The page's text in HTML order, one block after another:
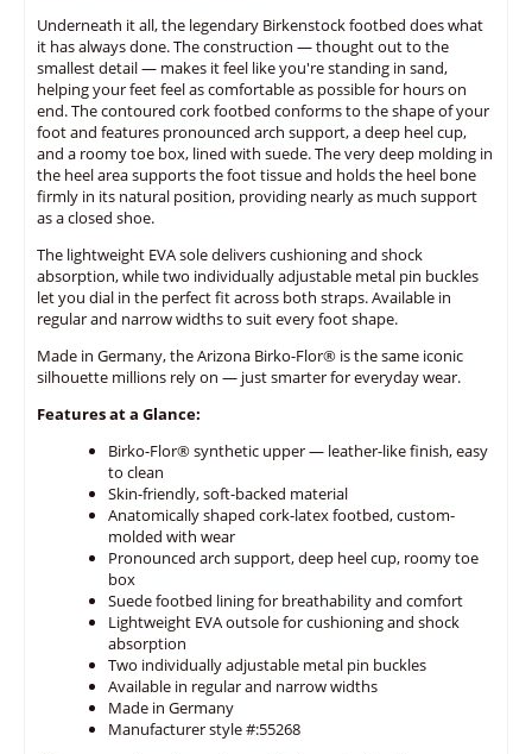
Underneath it all, the legendary Birkenstock footbed does what
it has always done. The construction — thought out to the
smallest detail — makes it feel like you're standing in sand,
helping your feet feel as comfortable as possible for hours on
end. The contoured cork footbed conforms to the shape of your
foot and features pronounced arch support, a deep heel cup,
and a roomy toe box, lined with suede. The very deep molding in
the heel area supports the foot tissue and holds the heel bone
firmly in its natural position, providing nearly as much support
as a closed shoe.
The lightweight EVA sole delivers cushioning and shock
absorption, while two individually adjustable metal pin buckles
let you dial in the perfect fit across both straps. Available in
regular and narrow widths to suit every foot shape.
Made in Germany, the Arizona Birko-Flor® is the same iconic
silhouette millions rely on — just smarter for everyday wear.
Features at a Glance:
Birko-Flor® synthetic upper — leather-like finish, easy
to clean
Skin-friendly, soft-backed material
Anatomically shaped cork-latex footbed, custom-
molded with wear
Pronounced arch support, deep heel cup, roomy toe
box
Suede footbed lining for breathability and comfort
Lightweight EVA outsole for cushioning and shock
absorption
Two individually adjustable metal pin buckles
Available in regular and narrow widths
Made in Germany
Manufacturer style #:55268